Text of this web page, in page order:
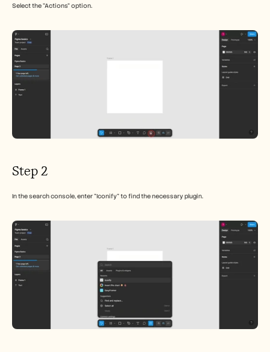
Select the "Actions" option.
Step 2
In the search console, enter "Iconify" to find the necessary plugin.
Careers
Book a Demo